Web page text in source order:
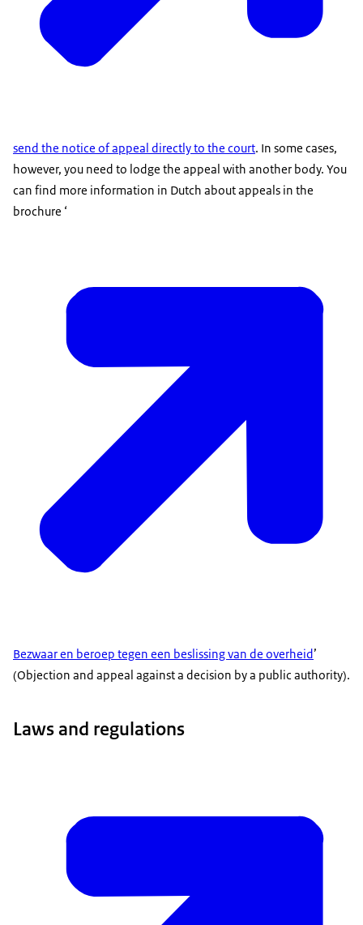
send the notice of appeal directly to the court. In some cases,
however, you need to lodge the appeal with another body. You
can find more information in Dutch about appeals in the
brochure ‘
Bezwaar en beroep tegen een beslissing van de overheid’
(Objection and appeal against a decision by a public authority).
Laws and regulations